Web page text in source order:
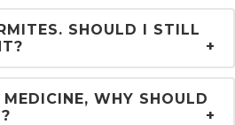
SHOULD I STILL
WHY SHOULD